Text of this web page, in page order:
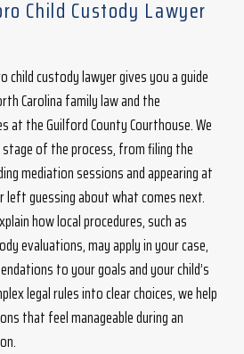
Child Custody Lawyer
child custody lawyer gives you a guide
Carolina family law and the
at the Guilford County Courthouse. We
of the process, from filing the
mediation sessions and appearing at
left guessing about what comes next.
how local procedures, such as
evaluations, may apply in your case,
to your goals and your child’s
legal rules into clear choices, we help
that feel manageable during an